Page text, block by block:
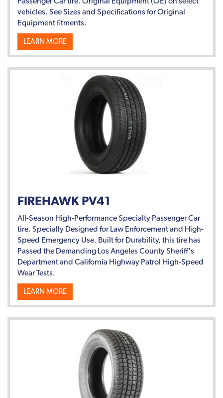
vehicles. See Sizes and Specifications for Original
Equipment fitments.
LEARN MORE
FIREHAWK PV41
All-Season High-Performance Specialty Passenger Car
tire. Specially Designed for Law Enforcement and High-
Speed Emergency Use. Built for Durability, this tire has
Passed the Demanding Los Angeles County Sheriff's
Department and California Highway Patrol High-Speed
Wear Tests.
LEARN MORE